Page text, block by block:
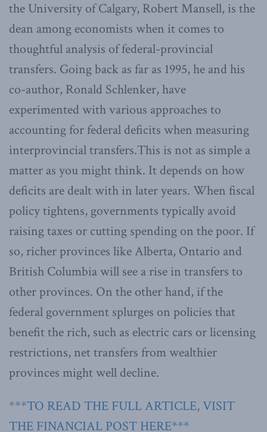
the University of Calgary, Robert Mansell, is the
dean among economists when it comes to
thoughtful analysis of federal-provincial
transfers. Going back as far as 1995, he and his
co-author, Ronald Schlenker, have
experimented with various approaches to
accounting for federal deficits when measuring
interprovincial transfers.This is not as simple a
matter as you might think. It depends on how
deficits are dealt with in later years. When fiscal
policy tightens, governments typically avoid
raising taxes or cutting spending on the poor. If
so, richer provinces like Alberta, Ontario and
British Columbia will see a rise in transfers to
other provinces. On the other hand, if the
federal government splurges on policies that
benefit the rich, such as electric cars or licensing
restrictions, net transfers from wealthier
provinces might well decline.
***TO READ THE FULL ARTICLE, VISIT
THE FINANCIAL POST HERE***